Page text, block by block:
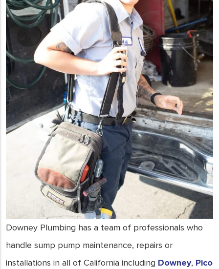
Downey Plumbing has a team of professionals who
handle sump pump maintenance, repairs or
installations in all of California including Downey, Pico